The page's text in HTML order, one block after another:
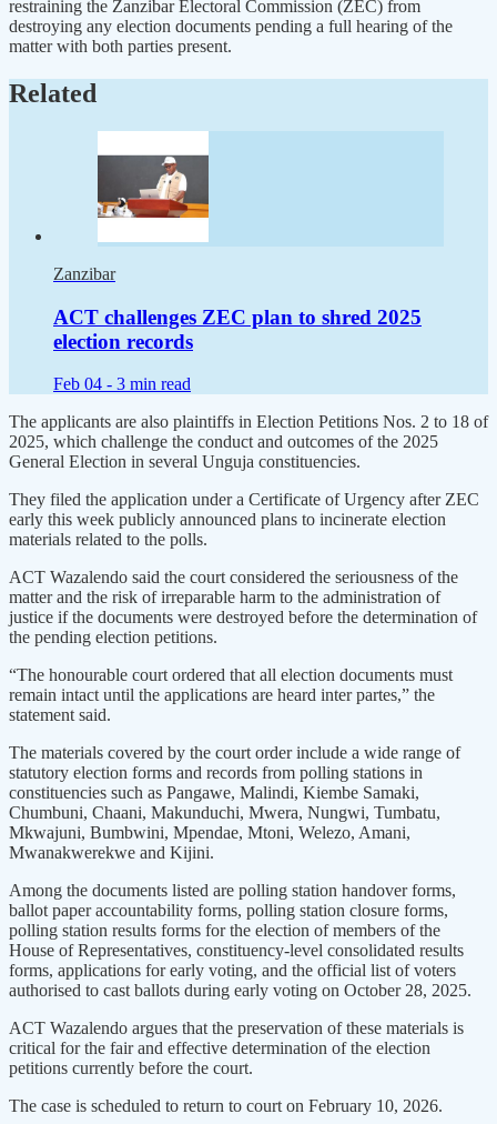
restraining the Zanzibar Electoral Commission (ZEC) from
destroying any election documents pending a full hearing of the
matter with both parties present.
Related
Zanzibar
ACT challenges ZEC plan to shred 2025
election records
Feb 04 - 3 min read
The applicants are also plaintiffs in Election Petitions Nos. 2 to 18 of
2025, which challenge the conduct and outcomes of the 2025
General Election in several Unguja constituencies.
They filed the application under a Certificate of Urgency after ZEC
early this week publicly announced plans to incinerate election
materials related to the polls.
ACT Wazalendo said the court considered the seriousness of the
matter and the risk of irreparable harm to the administration of
justice if the documents were destroyed before the determination of
the pending election petitions.
“The honourable court ordered that all election documents must
remain intact until the applications are heard inter partes,” the
statement said.
The materials covered by the court order include a wide range of
statutory election forms and records from polling stations in
constituencies such as Pangawe, Malindi, Kiembe Samaki,
Chumbuni, Chaani, Makunduchi, Mwera, Nungwi, Tumbatu,
Mkwajuni, Bumbwini, Mpendae, Mtoni, Welezo, Amani,
Mwanakwerekwe and Kijini.
Among the documents listed are polling station handover forms,
ballot paper accountability forms, polling station closure forms,
polling station results forms for the election of members of the
House of Representatives, constituency-level consolidated results
forms, applications for early voting, and the official list of voters
authorised to cast ballots during early voting on October 28, 2025.
ACT Wazalendo argues that the preservation of these materials is
critical for the fair and effective determination of the election
petitions currently before the court.
The case is scheduled to return to court on February 10, 2026.